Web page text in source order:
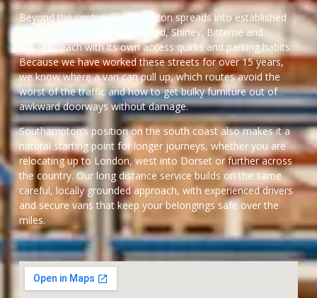
Beyond the centre, Southampton spreads into established
neighbourhoods like Portswood, Shirley, Bitterne and
Bassett, each with its own access quirks and parking habits.
Because we have worked these streets for over 15 years,
we know where a van can pull up, which routes avoid the
worst of the traffic and how to get bulky furniture out of
awkward doorways without damage.
Southampton’s position on the south coast also makes it a
natural starting point for longer journeys, whether you are
relocating up to London, west into Dorset or further across
the country. Our long distance service builds on the same
careful, locally grounded approach, with experienced drivers
and secure vans that keep your belongings safe over the
miles.